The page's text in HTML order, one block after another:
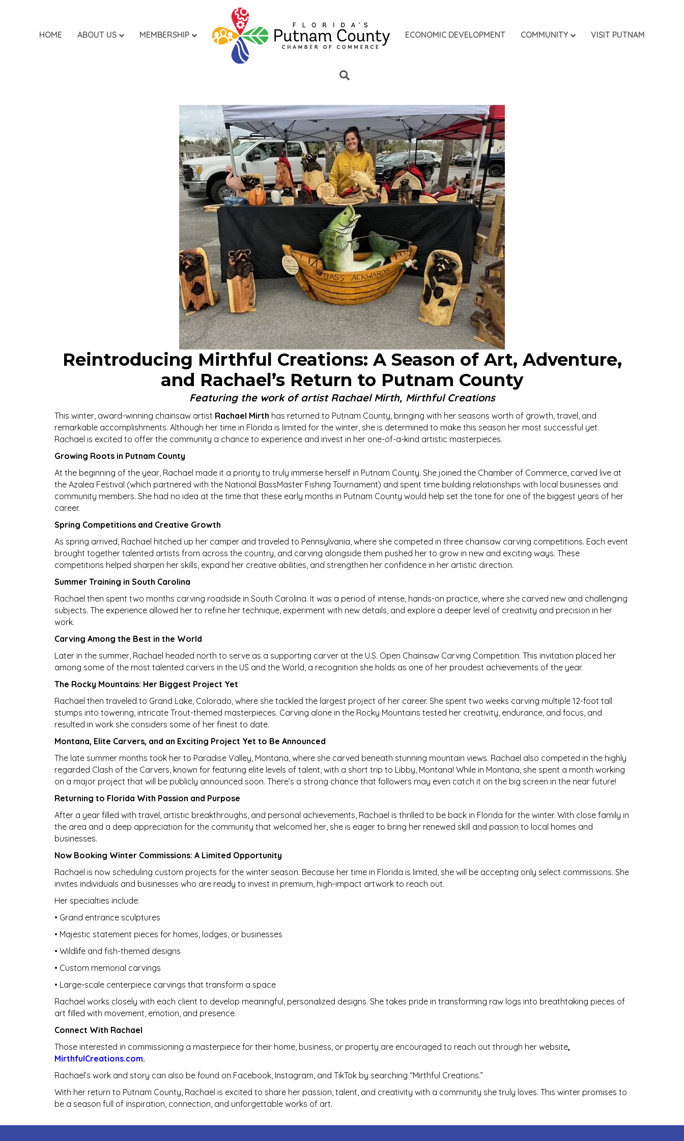
HOME ABOUT US MEMBERSHIP ECONOMIC DEVELOPMENT COMMUNITY VISIT PUTNAM
Reintroducing Mirthful Creations: A Season of Art, Adventure,
and Rachael’s Return to Putnam County
Featuring the work of artist Rachael Mirth, Mirthful Creations
This winter, award-winning chainsaw artist Rachael Mirth has returned to Putnam County, bringing with her seasons worth of growth, travel, and
remarkable accomplishments. Although her time in Florida is limited for the winter, she is determined to make this season her most successful yet.
Rachael is excited to offer the community a chance to experience and invest in her one-of-a-kind artistic masterpieces.
Growing Roots in Putnam County
At the beginning of the year, Rachael made it a priority to truly immerse herself in Putnam County. She joined the Chamber of Commerce, carved live at
the Azalea Festival (which partnered with the National BassMaster Fishing Tournament) and spent time building relationships with local businesses and
community members. She had no idea at the time that these early months in Putnam County would help set the tone for one of the biggest years of her
career.
Spring Competitions and Creative Growth
As spring arrived, Rachael hitched up her camper and traveled to Pennsylvania, where she competed in three chainsaw carving competitions. Each event
brought together talented artists from across the country, and carving alongside them pushed her to grow in new and exciting ways. These
competitions helped sharpen her skills, expand her creative abilities, and strengthen her confidence in her artistic direction.
Summer Training in South Carolina
Rachael then spent two months carving roadside in South Carolina. It was a period of intense, hands-on practice, where she carved new and challenging
subjects. The experience allowed her to refine her technique, experiment with new details, and explore a deeper level of creativity and precision in her
work.
Carving Among the Best in the World
Later in the summer, Rachael headed north to serve as a supporting carver at the U.S. Open Chainsaw Carving Competition. This invitation placed her
among some of the most talented carvers in the US and the World, a recognition she holds as one of her proudest achievements of the year.
The Rocky Mountains: Her Biggest Project Yet
Rachael then traveled to Grand Lake, Colorado, where she tackled the largest project of her career. She spent two weeks carving multiple 12-foot tall
stumps into towering, intricate Trout-themed masterpieces. Carving alone in the Rocky Mountains tested her creativity, endurance, and focus, and
resulted in work she considers some of her finest to date.
Montana, Elite Carvers, and an Exciting Project Yet to Be Announced
The late summer months took her to Paradise Valley, Montana, where she carved beneath stunning mountain views. Rachael also competed in the highly
regarded Clash of the Carvers, known for featuring elite levels of talent, with a short trip to Libby, Montana! While in Montana, she spent a month working
on a major project that will be publicly announced soon. There’s a strong chance that followers may even catch it on the big screen in the near future!
Returning to Florida With Passion and Purpose
After a year filled with travel, artistic breakthroughs, and personal achievements, Rachael is thrilled to be back in Florida for the winter. With close family in
the area and a deep appreciation for the community that welcomed her, she is eager to bring her renewed skill and passion to local homes and
businesses.
Now Booking Winter Commissions: A Limited Opportunity
Rachael is now scheduling custom projects for the winter season. Because her time in Florida is limited, she will be accepting only select commissions. She
invites individuals and businesses who are ready to invest in premium, high-impact artwork to reach out.
Her specialties include:
• Grand entrance sculptures
• Majestic statement pieces for homes, lodges, or businesses
• Wildlife and fish-themed designs
• Custom memorial carvings
• Large-scale centerpiece carvings that transform a space
Rachael works closely with each client to develop meaningful, personalized designs. She takes pride in transforming raw logs into breathtaking pieces of
art filled with movement, emotion, and presence.
Connect With Rachael
Those interested in commissioning a masterpiece for their home, business, or property are encouraged to reach out through her website,
MirthfulCreations.com.
Rachael’s work and story can also be found on Facebook, Instagram, and TikTok by searching “Mirthful Creations.”
With her return to Putnam County, Rachael is excited to share her passion, talent, and creativity with a community she truly loves. This winter promises to
be a season full of inspiration, connection, and unforgettable works of art.